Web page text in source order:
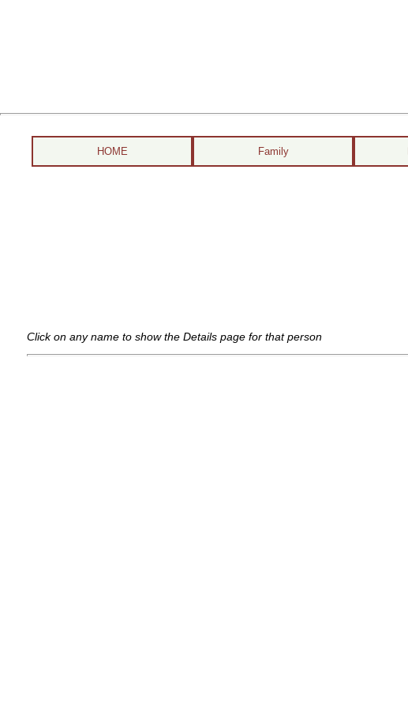
HOME Family
Click on any name to show the Details page for that person